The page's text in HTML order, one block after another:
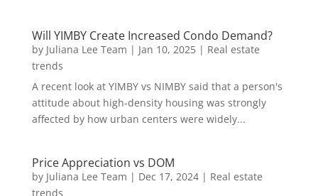
Will YIMBY Create Increased Condo Demand?
by Juliana Lee Team | Jan 10, 2025| Real estate
trends
A recent look at YIMBY vs NIMBY said that a person's
attitude about high-density housing was strongly
affected by how urban centers were widely...
Price Appreciation vs DOM
by Juliana Lee Team | Dec 17, 2024| Real estate
trends